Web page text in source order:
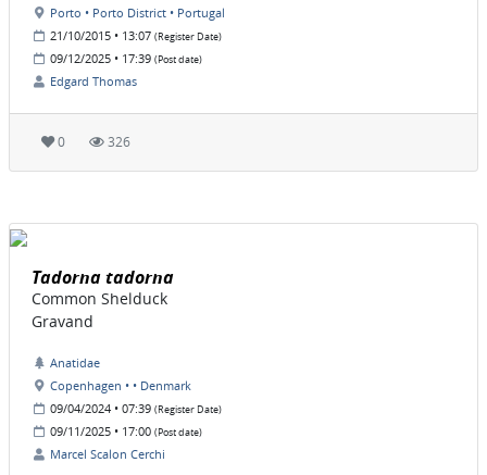
Porto • Porto District • Portugal
21/10/2015 • 13:07 (Register Date)
09/12/2025 • 17:39 (Post date)
Edgard Thomas
0 326
Tadorna tadorna
Common Shelduck
Gravand
Anatidae
Copenhagen • • Denmark
09/04/2024 • 07:39 (Register Date)
09/11/2025 • 17:00 (Post date)
Marcel Scalon Cerchi